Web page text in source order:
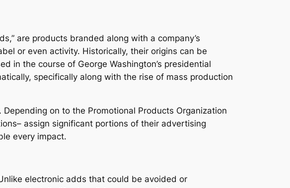
are products branded along with a company’s
or even activity. Historically, their origins can be
in the course of George Washington’s presidential
specifically along with the rise of mass production
on to the Promotional Products Organization
assign significant portions of their advertising
every impact.
electronic adds that could be avoided or